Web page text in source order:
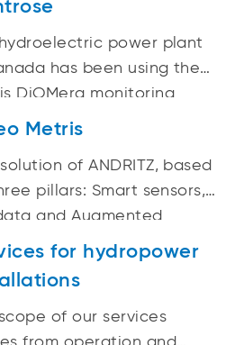
power plant
has been using the
DiOMera monitoring
from ANDRITZ since 2016
Metris
solution of ANDRITZ, based
pillars: Smart sensors,
and Augmented
for hydropower
of our services